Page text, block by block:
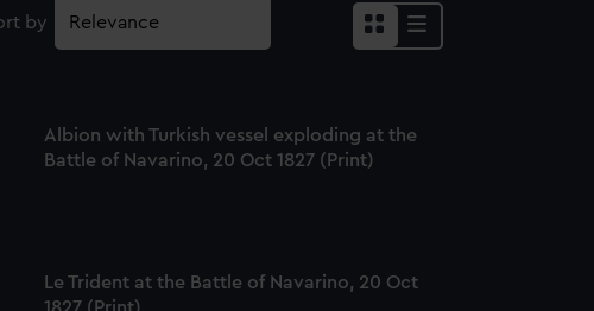
by
Albion with Turkish vessel exploding at the
Battle of Navarino, 20 Oct 1827 (Print)
Le Trident at the Battle of Navarino, 20 Oct
1827 (Print)